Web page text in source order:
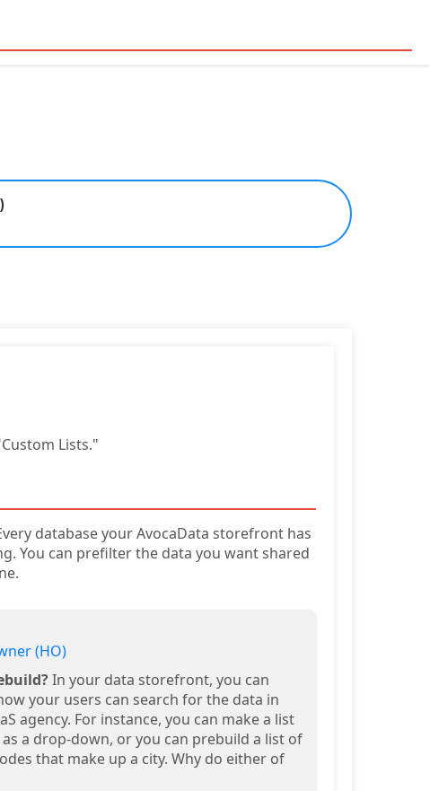
Lists."
database your AvocaData storefront has
You can prefilter the data you want shared
(HO)
In your data storefront, you can
your users can search for the data in
agency. For instance, you can make a list
a drop-down, or you can prebuild a list of
that make up a city. Why do either of